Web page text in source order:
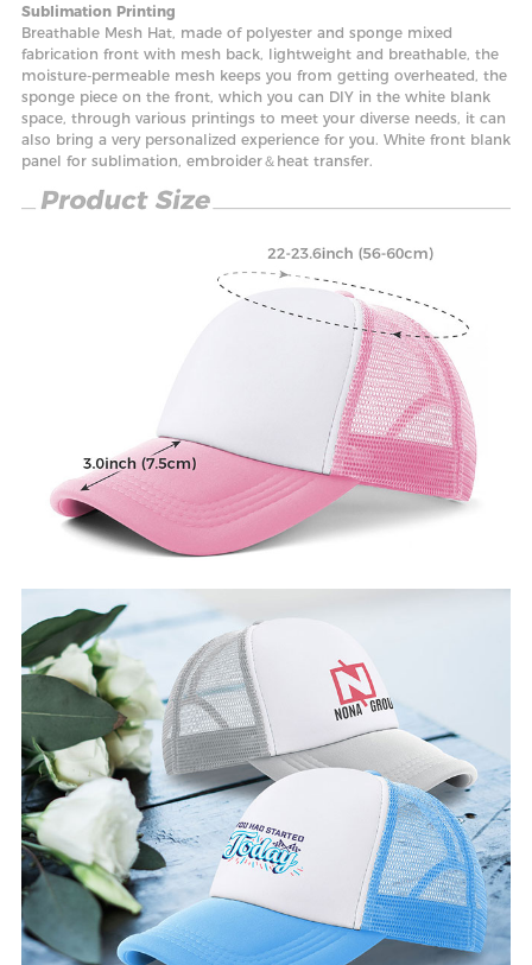
Sublimation Printing
Breathable Mesh Hat, made of polyester and sponge mixed
fabrication front with mesh back, lightweight and breathable, the
moisture-permeable mesh keeps you from getting overheated, the
sponge piece on the front, which you can DIY in the white blank
space, through various printings to meet your diverse needs, it can
also bring a very personalized experience for you. White front blank
panel for sublimation, embroider＆heat transfer.